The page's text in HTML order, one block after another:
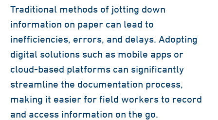
Traditional methods of jotting down
information on paper can lead to
inefficiencies, errors, and delays. Adopting
digital solutions such as mobile apps or
cloud-based platforms can significantly
streamline the documentation process,
making it easier for field workers to record
and access information on the go.